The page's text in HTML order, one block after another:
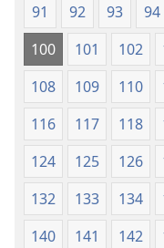
91
92 93 94
100
101 102
108
109 110
116
117 118
124
125 126
132
133 134
140
141 142